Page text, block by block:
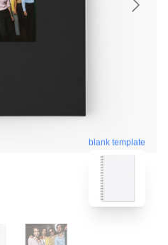
blank template